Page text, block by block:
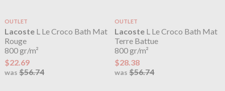
OUTLET
LacosteL Le Croco Bath Mat
Rouge
800 gr/m²
$22.69
was $56.74
OUTLET
Lacoste L Le Croco Bath Mat
Terre Battue
800 gr/m²
$28.38
was$56.74